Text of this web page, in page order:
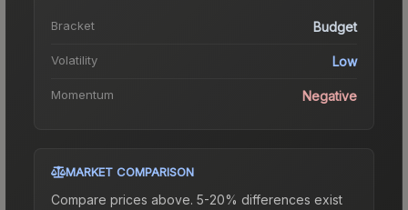
Bracket Budget
Volatility Low
Momentum Negative
MARKET COMPARISON
Compare prices above. 5-20% differences exist